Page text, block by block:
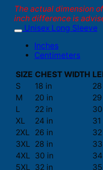
The actual dimension
inch difference is
Unisex Long Sleeve
Inches
Centimeters
SIZE CHEST WIDTH
S
18 in
M
20 in
L
22 in
XL
24 in
31
2XL
26 in
3XL 28 in
4XL 30 in
5XL 32 in